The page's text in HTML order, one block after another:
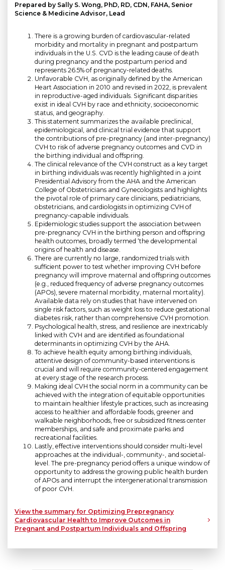
Prepared by Sally S. Wong, PhD, RD, CDN, FAHA, Senior
Science & Medicine Advisor, Lead
There is a growing burden of cardiovascular-related
morbidity and mortality in pregnant and postpartum
individuals in the U.S. CVD is the leading cause of death
during pregnancy and the postpartum period and
represents 26.5% of pregnancy-related deaths.
Unfavorable CVH, as originally defined by the American
Heart Association in 2010 and revised in 2022, is prevalent
in reproductive-aged individuals. Significant disparities
exist in ideal CVH by race and ethnicity, socioeconomic
status, and geography.
This statement summarizes the available preclinical,
epidemiological, and clinical trial evidence that support
the contributions of pre-pregnancy (and inter-pregnancy)
CVH to risk of adverse pregnancy outcomes and CVD in
the birthing individual and offspring.
The clinical relevance of the CVH construct as a key target
in birthing individuals was recently highlighted in a joint
Presidential Advisory from the AHA and the American
College of Obstetricians and Gynecologists and highlights
the pivotal role of primary care clinicians, pediatricians,
obstetricians, and cardiologists in optimizing CVH of
pregnancy-capable individuals.
Epidemiologic studies support the association between
pre-pregnancy CVH in the birthing person and offspring
health outcomes, broadly termed ‘the developmental
origins of health and disease.
There are currently no large, randomized trials with
sufficient power to test whether improving CVH before
pregnancy will improve maternal and offspring outcomes
(e.g., reduced frequency of adverse pregnancy outcomes
(APOs), severe maternal morbidity, maternal mortality).
Available data rely on studies that have intervened on
single risk factors, such as weight loss to reduce gestational
diabetes risk, rather than comprehensive CVH promotion.
Psychological health, stress, and resilience are inextricably
linked with CVH and are identified as foundational
determinants in optimizing CVH by the AHA.
To achieve health equity among birthing individuals,
attentive design of community-based interventions is
crucial and will require community-centered engagement
at every stage of the research process.
Making ideal CVH the social norm in a community can be
achieved with the integration of equitable opportunities
to maintain healthier lifestyle practices, such as increasing
access to healthier and affordable foods, greener and
walkable neighborhoods, free or subsidized fitness center
memberships, and safe and proximate parks and
recreational facilities.
Lastly, effective interventions should consider multi-level
approaches at the individual-, community-, and societal-
level. The pre-pregnancy period offers a unique window of
opportunity to address the growing public health burden
of APOs and interrupt the intergenerational transmission
of poor CVH.
View the summary for Optimizing Prepregnancy
Cardiovascular Health to Improve Outcomes in
Pregnant and Postpartum Individuals and Offspring